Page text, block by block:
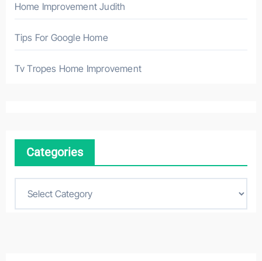
Home Improvement Judith
Tips For Google Home
Tv Tropes Home Improvement
Categories